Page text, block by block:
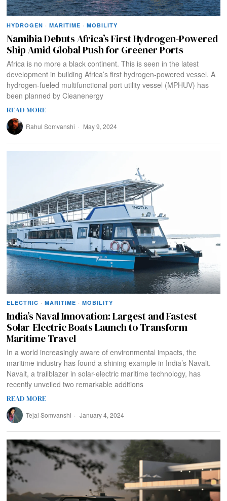
HYDROGEN · MARITIME · MOBILITY
Namibia Debuts Africa’s First Hydrogen-Powered
Ship Amid Global Push for Greener Ports
Africa is no more a black continent. This is seen in the latest
development in building Africa’s first hydrogen-powered vessel. A
hydrogen-fueled multifunctional port utility vessel (MPHUV) has
been planned by Cleanenergy
READ MORE
Rahul Somvanshi May 9, 2024
ELECTRIC · MARITIME · MOBILITY
India’s Naval Innovation: Largest and Fastest
Solar-Electric Boats Launch to Transform
Maritime Travel
In a world increasingly aware of environmental impacts, the
maritime industry has found a shining example in India’s Navalt.
Navalt, a trailblazer in solar-electric maritime technology, has
recently unveiled two remarkable additions
READ MORE
Tejal Somvanshi January 4, 2024